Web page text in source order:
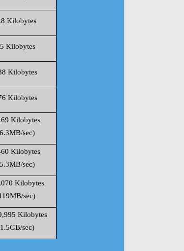
Kilobytes
Kilobytes
Kilobytes
Kilobytes
Kilobytes
sec)
Kilobytes
sec)
Kilobytes
sec)
Kilobytes
sec)